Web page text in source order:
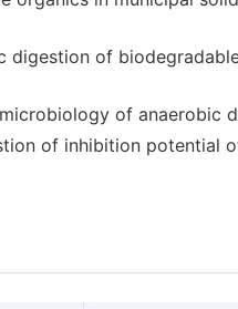
digestion of
of anaerobic
of inhibition potential